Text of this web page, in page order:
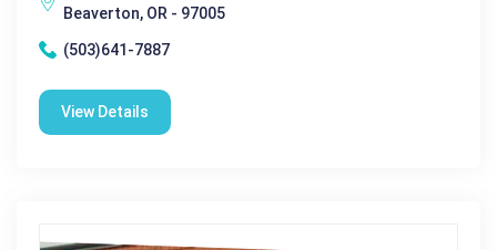
Beaverton, OR - 97005
(503)641-7887
View Details